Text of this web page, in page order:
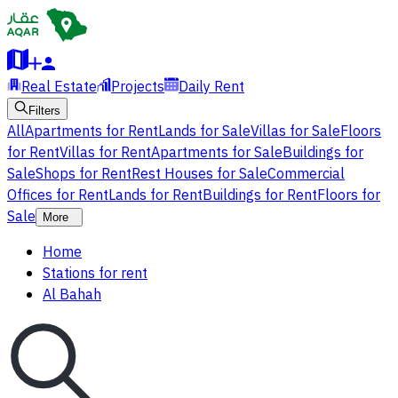
Real Estate Projects Daily Rent
Filters
AllApartments for RentLands for SaleVillas for SaleFloors
for RentVillas for RentApartments for SaleBuildings for
SaleShops for RentRest Houses for SaleCommercial
Offices for RentLands for RentBuildings for RentFloors for
Sale
More
Home
Stations for rent
Al Bahah